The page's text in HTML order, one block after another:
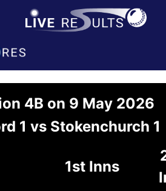
4B on 9 May 2026
1 vs Stokenchurch 1
1st Inns